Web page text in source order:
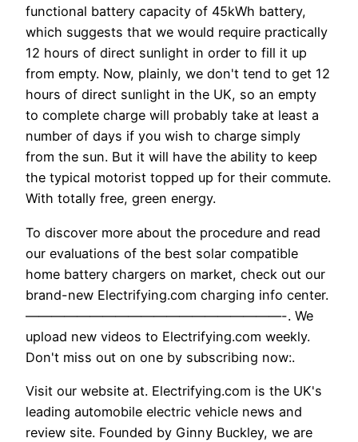
functional battery capacity of 45kWh battery,
which suggests that we would require practically
12 hours of direct sunlight in order to fill it up
from empty. Now, plainly, we don't tend to get 12
hours of direct sunlight in the UK, so an empty
to complete charge will probably take at least a
number of days if you wish to charge simply
from the sun. But it will have the ability to keep
the typical motorist topped up for their commute.
With totally free, green energy.
To discover more about the procedure and read
our evaluations of the best solar compatible
home battery chargers on market, check out our
brand-new Electrifying.com charging info center.
————————————————————-. We
upload new videos to Electrifying.com weekly.
Don't miss out on one by subscribing now:.
Visit our website at. Electrifying.com is the UK's
leading automobile electric vehicle news and
review site. Founded by Ginny Buckley, we are